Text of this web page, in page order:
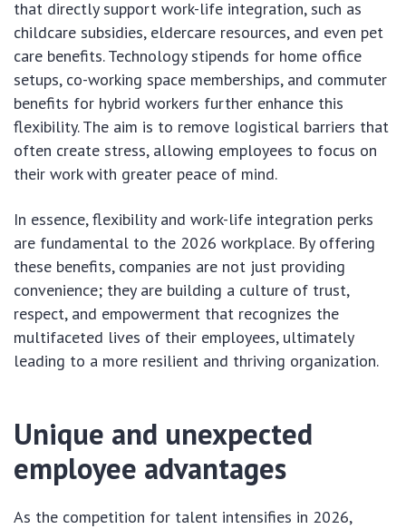
that directly support work-life integration, such as
childcare subsidies, eldercare resources, and even pet
care benefits. Technology stipends for home office
setups, co-working space memberships, and commuter
benefits for hybrid workers further enhance this
flexibility. The aim is to remove logistical barriers that
often create stress, allowing employees to focus on
their work with greater peace of mind.
In essence, flexibility and work-life integration perks
are fundamental to the 2026 workplace. By offering
these benefits, companies are not just providing
convenience; they are building a culture of trust,
respect, and empowerment that recognizes the
multifaceted lives of their employees, ultimately
leading to a more resilient and thriving organization.
Unique and unexpected
employee advantages
As the competition for talent intensifies in 2026,